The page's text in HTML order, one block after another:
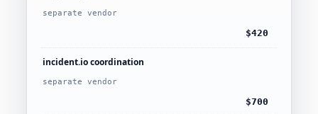
separate vendor
$420
incident.io coordination
separate vendor
$700